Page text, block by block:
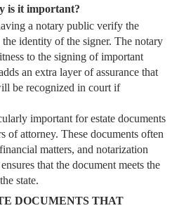
is it important?
a notary public verify the
identity of the signer. The notary
to the signing of important
an extra layer of assurance that
be recognized in court if
important for estate documents
of attorney. These documents often
matters, and notarization
that the document meets the
state.
DOCUMENTS THAT